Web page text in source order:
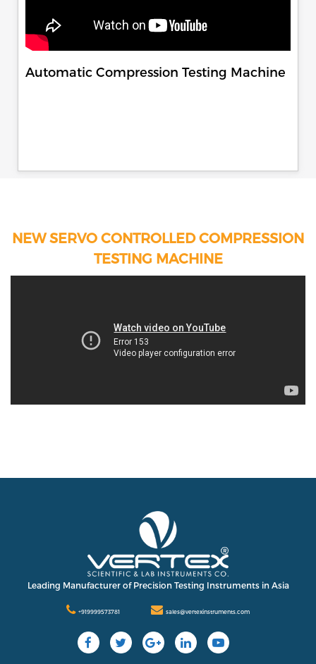
Automatic Compression Testing Machine
NEW SERVO CONTROLLED COMPRESSION
TESTING MACHINE
Leading Manufacturer of Precision Testing Instruments in Asia
+919999573781 sales@vertexinstruments.com